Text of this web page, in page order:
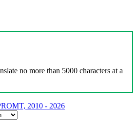
no more than 5000 characters at a
2010 - 2026